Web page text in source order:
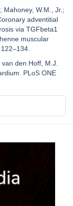
Mahoney, W.M., Jr.;
adventitial
via TGFbeta1
muscular
den Hoff, M.J.
PLoS ONE